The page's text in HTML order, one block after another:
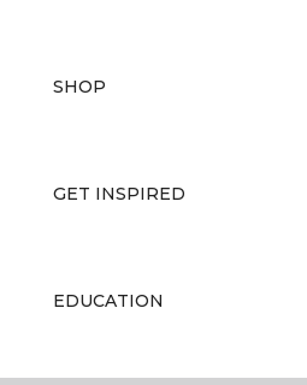
SHOP
GET INSPIRED
EDUCATION